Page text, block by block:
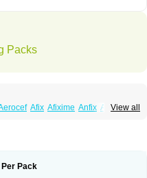
Packs
View all
Afix Afixime Anfix Antima
Megacef
Per Pack